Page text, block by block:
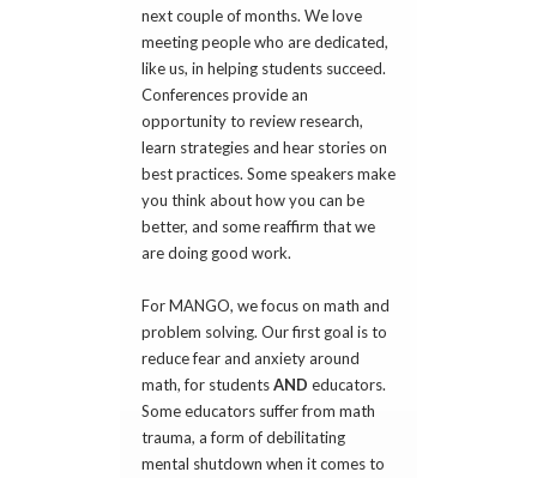
next couple of months. We love
meeting people who are dedicated,
like us, in helping students succeed.
Conferences provide an
opportunity to review research,
learn strategies and hear stories on
best practices. Some speakers make
you think about how you can be
better, and some reaffirm that we
are doing good work.
For MANGO, we focus on math and
problem solving. Our first goal is to
reduce fear and anxiety around
math, for studentsAND educators.
Some educators suffer from math
trauma, a form of debilitating
mental shutdown when it comes to